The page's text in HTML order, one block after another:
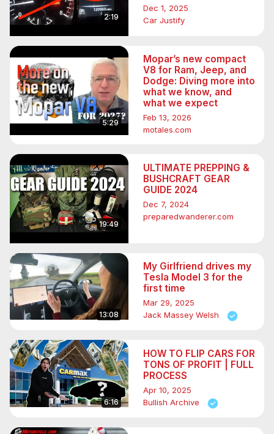
2:19
Dec 1, 2025
Car Justify
5:29
Mopar’s new compact
V8 for Ram, Jeep, and
Dodge: Diving more into
what we know, and
what we expect
Feb 13, 2026
motales.com
19:49
ULTIMATE PREPPING &
BUSHCRAFT GEAR
GUIDE 2024
Dec 7, 2024
preparedwanderer.com
13:08
My Girlfriend drives my
Tesla Model 3 for the
first time
Mar 29, 2025
Jack Massey Welsh
6:16
HOW TO FLIP CARS FOR
TONS OF PROFIT | FULL
PROCESS
Apr 10, 2025
Bullish Archive